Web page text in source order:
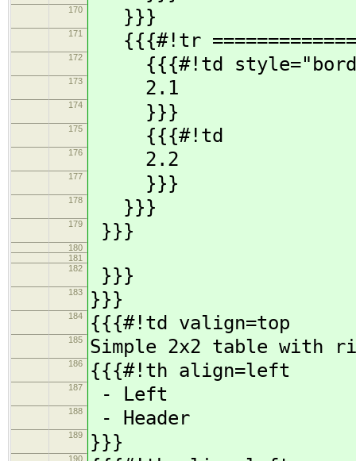
170 }}}
171 {{{#!tr
172 {{{#!td
173 2.1
174 }}}
175 {{{#!td
176 2.2
177 }}}
178 }}}
179 }}}
180
181
182
}}}
183 }}}
184 {{{#!td valign=top
185 Simple 2x2 table with
186 {{{#!th align=left
187 - Left
188 - Header
189 }}}
190